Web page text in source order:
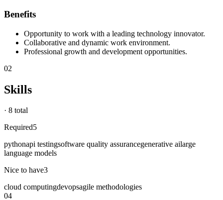
Benefits
Opportunity to work with a leading technology innovator.
Collaborative and dynamic work environment.
Professional growth and development opportunities.
02
Skills
· 8 total
Required5
pythonapi testingsoftware quality assurancegenerative ailarge
language models
Nice to have3
cloud computingdevopsagile methodologies
04